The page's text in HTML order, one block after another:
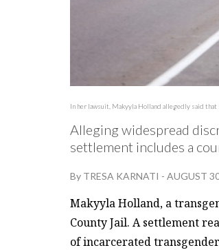
In her lawsuit, Makyyla Holland allegedly said
Alleging widespread
settlement includes a
By TRESA KARNATI - AUGUST
Makyyla Holland, a
County Jail. A settlement
of incarcerated